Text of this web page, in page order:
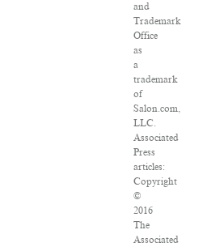
and
Trademark
Office
as
a
trademark
of
Salon.com,
LLC.
Associated
Press
articles:
Copyright
©
2016
The
Associated